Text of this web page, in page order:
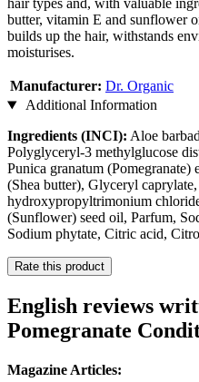
hair types and, with valuable
butter, vitamin E and sunflower
builds up the hair, withstands
moisturises.
Manufacturer: Dr. Organic
Additional Information
Ingredients (INCI): Aloe
Polyglyceryl-3 methylglucose
Punica granatum
(Shea butter), Glyceryl
hydroxypropyltrimonium
(Sunflower) seed oil, Parfum,
Sodium phytate, Citric acid,
Rate this product
English reviews
Pomegranate
Magazine Articles: